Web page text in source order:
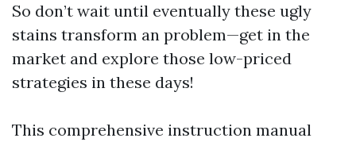
So don’t wait until eventually these ugly
stains transform an problem—get in the
market and explore those low-priced
strategies in these days!
This comprehensive instruction manual